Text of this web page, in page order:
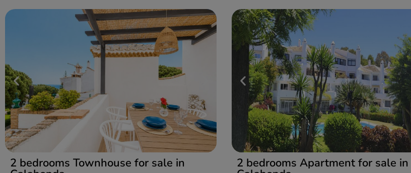
2 bedrooms Townhouse for sale in 2 bedrooms Apartment for sale in